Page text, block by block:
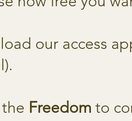
our access
Freedom to